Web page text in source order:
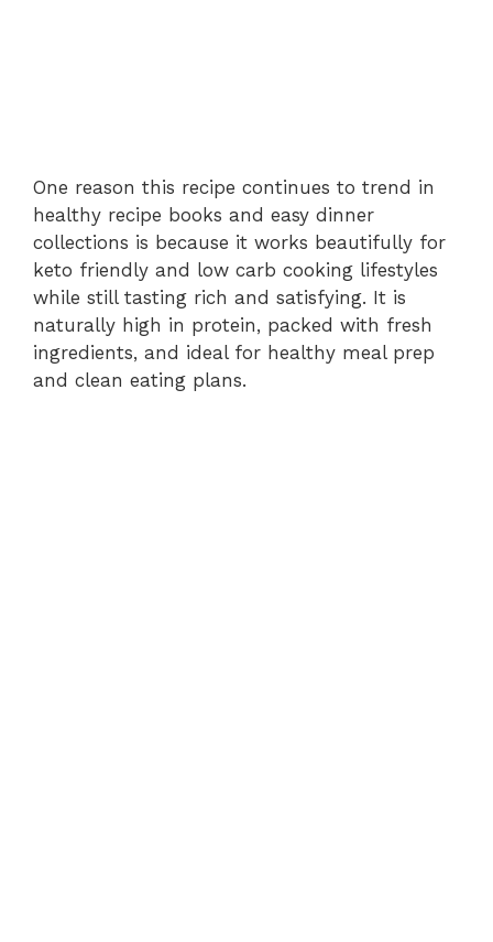
One reason this recipe continues to trend in
healthy recipe books and easy dinner
collections is because it works beautifully for
keto friendly and low carb cooking lifestyles
while still tasting rich and satisfying. It is
naturally high in protein, packed with fresh
ingredients, and ideal for healthy meal prep
and clean eating plans.